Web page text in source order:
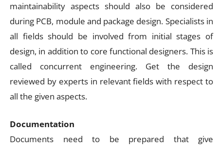
maintainability aspects should also be considered
during PCB, module and package design. Specialists in
all fields should be involved from initial stages of
design, in addition to core functional designers. This is
called concurrent engineering. Get the design
reviewed by experts in relevant fields with respect to
all the given aspects.
Documentation
Documents need to be prepared that give